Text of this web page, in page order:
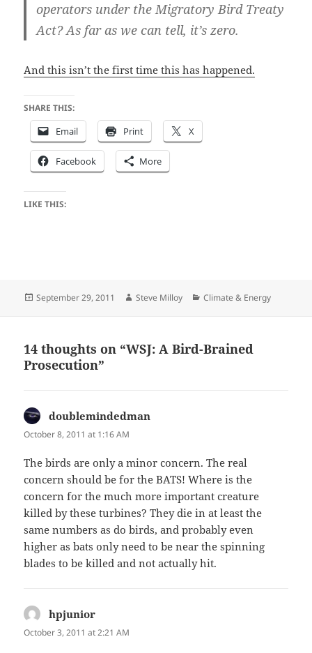
operators under the Migratory Bird Treaty
Act? As far as we can tell, it’s zero.
And this isn’t the first time this has happened.
SHARE THIS:
Email Print X
Facebook More
LIKE THIS:
Posted
September 29, 2011 Author
Steve Milloy Categories
Climate & Energy
14 thoughts on “WSJ: A Bird-Brained
Prosecution”
doublemindedman
October 8, 2011 at 1:16 AM
The birds are only a minor concern. The real
concern should be for the BATS! Where is the
concern for the much more important creature
killed by these turbines? They die in at least the
same numbers as do birds, and probably even
higher as bats only need to be near the spinning
blades to be killed and not actually hit.
hpjunior
October 3, 2011 at 2:21 AM